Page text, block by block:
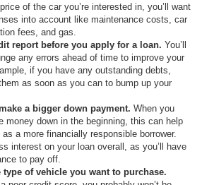
of the car you’re interested in, you’ll want
into account like maintenance costs, car
fees, and gas.
report before you apply for a loan. You’ll
any errors ahead of time to improve your
if you have any outstanding debts,
as soon as you can to bump up your
a bigger down payment. When you
money down in the beginning, this can help
a more financially responsible borrower.
interest on your loan overall, as you’ll have
to pay off.
of vehicle you want to purchase.